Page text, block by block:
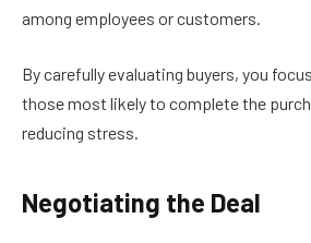
among employees or customers.
By carefully evaluating buyers, you
those most likely to complete the
reducing stress.
Negotiating the Deal